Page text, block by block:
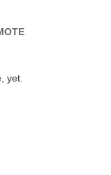
yet.